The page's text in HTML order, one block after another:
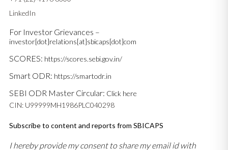
LinkedIn
For Investor Grievances –
investor[dot]relations[at]sbicaps[dot]com
SCORES: https://scores.sebi.gov.in/
Smart ODR: https://smartodr.in
SEBI ODR Master Circular: Click here
CIN: U99999MH1986PLC040298
Subscribe to content and reports from SBICAPS
I hereby provide my consent to share my email id with